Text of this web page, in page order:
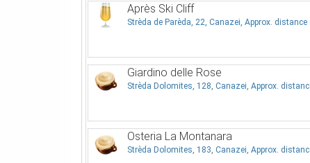
Après Ski Cliff
Strèda de Parèda, 22, Canazei, Approx. distance
Giardino delle Rose
Strèda Dolomites, 128, Canazei, Approx.
Osteria La Montanara
Strèda Dolomites, 183, Canazei, Approx.